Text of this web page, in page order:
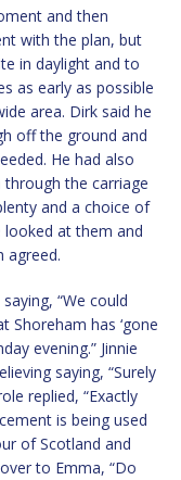
and then
with the plan, but
in daylight and to
as early as possible
area. Dirk said he
off the ground and
He had also
through the carriage
and a choice of
looked at them and
agreed.
“We could
Shoreham has ‘gone
evening.” Jinnie
saying, “Surely
replied, “Exactly
is being used
of Scotland and
to Emma, “Do